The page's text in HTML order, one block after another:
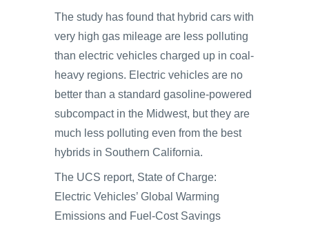
The study has found that hybrid cars with
very high gas mileage are less polluting
than electric vehicles charged up in coal-
heavy regions. Electric vehicles are no
better than a standard gasoline-powered
subcompact in the Midwest, but they are
much less polluting even from the best
hybrids in Southern California.
The UCS report, State of Charge:
Electric Vehicles’ Global Warming
Emissions and Fuel-Cost Savings